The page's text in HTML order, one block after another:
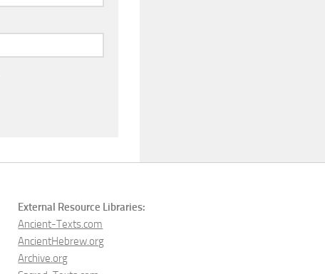
External Resource Libraries:
Ancient-Texts.com
AncientHebrew.org
Archive.org